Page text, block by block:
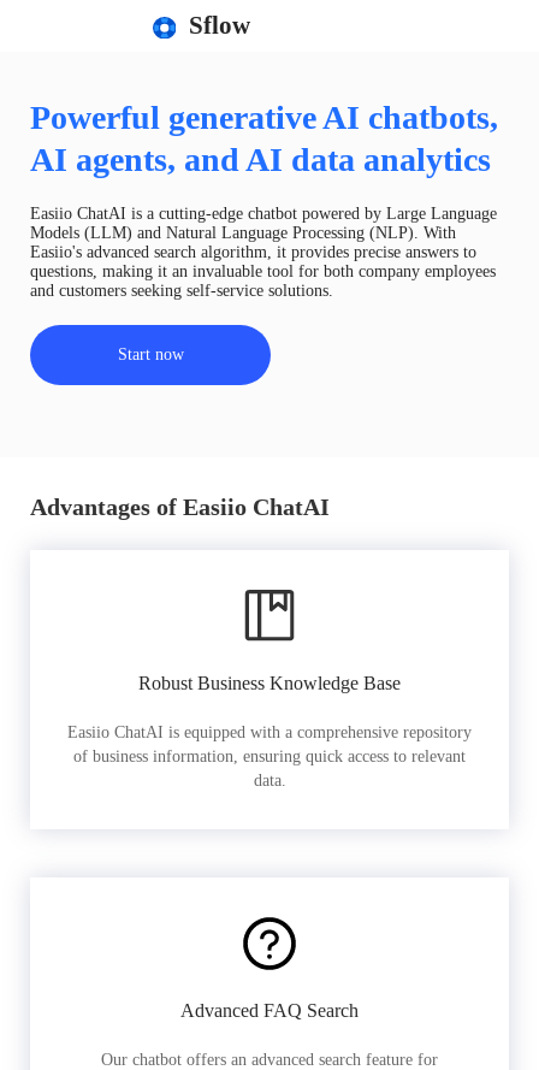
Sflow
Powerful generative AI chatbots,
AI agents, and AI data analytics
Easiio ChatAI is a cutting-edge chatbot powered by Large Language
Models (LLM) and Natural Language Processing (NLP). With
Easiio's advanced search algorithm, it provides precise answers to
questions, making it an invaluable tool for both company employees
and customers seeking self-service solutions.
Start now
Advantages of Easiio ChatAI
Robust Business Knowledge Base
Easiio ChatAI is equipped with a comprehensive repository
of business information, ensuring quick access to relevant
data.
Advanced FAQ Search
Our chatbot offers an advanced search feature for